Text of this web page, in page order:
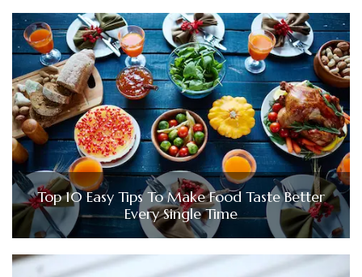
Top 10 Easy Tips To Make Food Taste Better
Every Single Time